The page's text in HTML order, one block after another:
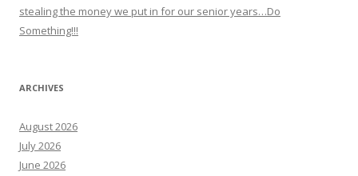
stealing the money we put in for our senior years…Do
Something!!!
ARCHIVES
August 2026
July 2026
June 2026